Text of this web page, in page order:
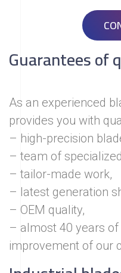
Guarantees of
As an experienced
provides you with
– high-precision
– team of
– tailor-made work,
– latest generation
– OEM quality,
– almost 40 years
improvement of our